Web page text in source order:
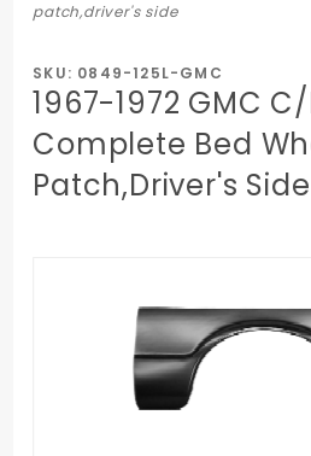
patch,driver's side
SKU: 0849-125L-GMC
1967-1972 GMC
Complete Bed
Patch,Driver's Side